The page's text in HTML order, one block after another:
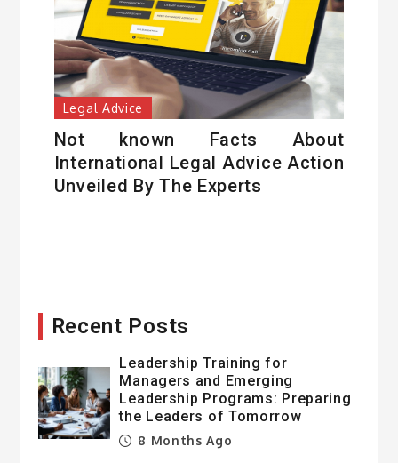
Legal Advice
Not known Facts About
International Legal Advice Action
Unveiled By The Experts
Recent Posts
Leadership Training for
Managers and Emerging
Leadership Programs: Preparing
the Leaders of Tomorrow
8 Months Ago